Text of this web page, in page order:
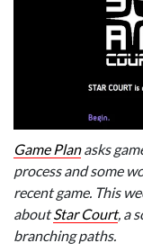
Game Planasks
process and some
recent game. This
aboutStar Court, a
branching paths.